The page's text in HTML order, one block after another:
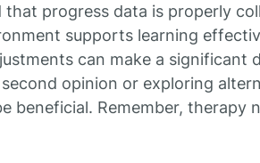
that progress data is properly
supports learning
can make a significant
opinion or exploring
beneficial. Remember, therapy